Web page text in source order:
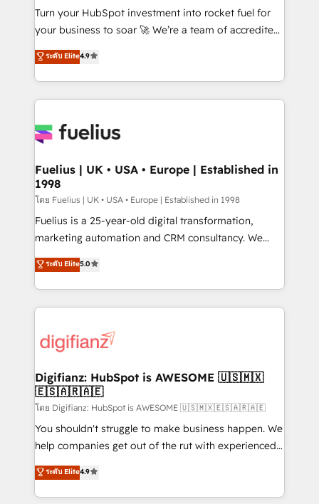
now... ISO 42001: 2023 certified • Exclusive AI
'GuardHub' governance framework, based on ISO
𝗳𝗼𝗿 𝘁𝗵𝗲 𝗻𝗲𝘅𝘁 𝘀𝘁𝗲𝗽? Click the 👈 '𝗖𝗼𝗻𝘁𝗮𝗰𝘁
𝗯𝘂𝘀𝗶𝗻𝗲𝘀𝘀' button to get in touch (𝘸𝘦'𝘳𝘦 𝘴𝘶𝘱𝘦𝘳
Turn your HubSpot investment into rocket fuel for
your business to soar 🚀 We’re a team of accredited
HubSpot experts ready to help you. We can
implement the platform into complex business
environments, optimise what you've got and make
sure you can actually use it, build your website in
for you and execute it on HubSpot. We are on the
framework, meaning we've been accredited by
HubSpot and vetted by the CCS, which means we
can support public sector companies as well the
other ones listed in our profile. Our services: -
HubSpot implementation - HubSpot CMS website
is there for you to: - Grow revenue, and run your
business more efficiently - Build stronger
more people - Get the most out of your HubSpot
investment
ระดับ Elite4.9
Fuelius | UK • USA • Europe | Established in
1998
โดย Fuelius | UK • USA • Europe | Established in 1998
Fuelius is a 25-year-old digital transformation,
marketing automation and CRM consultancy. We
enable mid-market and enterprise clients to
maximise their return from digital and fuel their
growth. We modernise platforms, streamline
operations that are causing inefficiencies, improve
supercharge revenue operations Key services: • CRM
Transformation / Web Development • RevOps &
Sales Consulting • Marketing Automation What
makes us different? 🚀 Top 0.5% of global HubSpot
agencies ⚙️ The strongest technical ability and
integration capabilities 💼 Consultative, long-term
business, processes and systems 🏢 We specialise in
working with mid-market and enterprise
ระดับ Elite5.0
Digifianz: HubSpot is AWESOME 🇺🇸🇲🇽
🇪🇸🇦🇷🇦🇪
โดย Digifianz: HubSpot is AWESOME 🇺🇸🇲🇽🇪🇸🇦🇷🇦🇪
You shouldn't struggle to make business happen. We
help companies get out of the rut with experienced,
process-oriented teams implementing HubSpot
Marketing, Sales, Service, CMS and Operations Hub,
so selling and actually engaging with your customers
ระดับ Elite4.9